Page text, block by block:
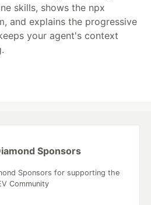
skills, shows the npx
and explains the progressive
your agent's context
Sponsors
Sponsors for supporting the
Community